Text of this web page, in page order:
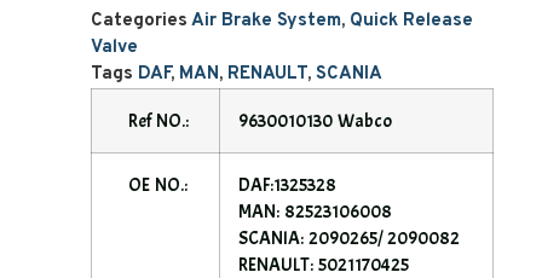
Categories Air Brake System, Quick Release
Valve
Tags DAF, MAN, RENAULT, SCANIA
Ref NO.: 9630010130 Wabco
OE NO.:
DAF:1325328
MAN: 82523106008
SCANIA: 2090265/ 2090082
RENAULT: 5021170425